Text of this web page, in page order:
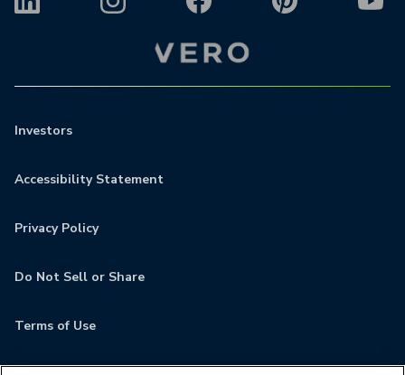
Investors
Accessibility Statement
Privacy Policy
Do Not Sell or Share
Terms of Use